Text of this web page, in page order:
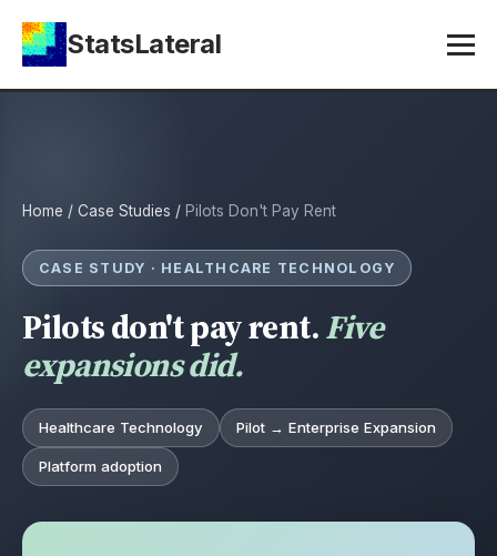
StatsLateral
Home / Case Studies / Pilots Don't Pay Rent
CASE STUDY · HEALTHCARE TECHNOLOGY
Pilots don't pay rent.Five
expansions did.
Healthcare Technology Pilot → Enterprise Expansion
Platform adoption